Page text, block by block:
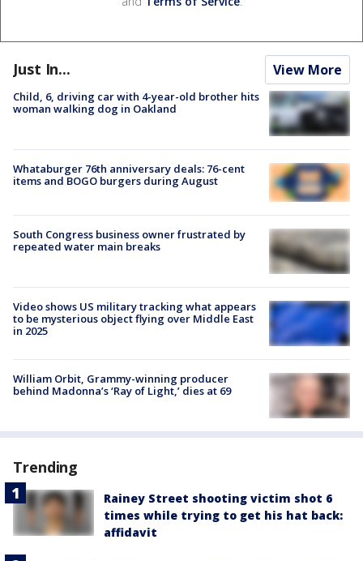
Just In... View More
Child, 6, driving car with 4-year-old brother hits
woman walking dog in Oakland
Whataburger 76th anniversary deals: 76-cent
items and BOGO burgers during August
South Congress business owner frustrated by
repeated water main breaks
Video shows US military tracking what appears
to be mysterious object flying over Middle East
in 2025
William Orbit, Grammy-winning producer
behind Madonna’s ‘Ray of Light,’ dies at 69
Trending
Rainey Street shooting victim shot 6
times while trying to get his hat back:
affidavit